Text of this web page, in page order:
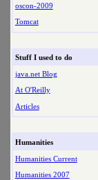
oscon-2009
Tomcat
Stuff I used to do
java.net Blog
At O'Reilly
Articles
Humanities
Humanities Current
Humanities 2007